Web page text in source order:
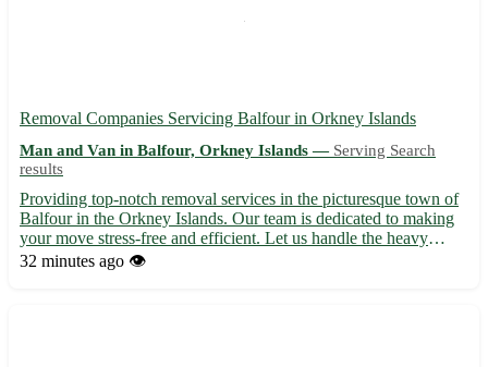
Removal Companies Servicing Balfour in Orkney Islands
Man and Van in Balfour, Orkney Islands — Serving Search
results
Providing top-notch removal services in the picturesque town of
Balfour in the Orkney Islands. Our team is dedicated to making
your move stress-free and efficient. Let us handle the heavy
lifting while you relax and settle into your new home. -
32 minutes ago 👁️